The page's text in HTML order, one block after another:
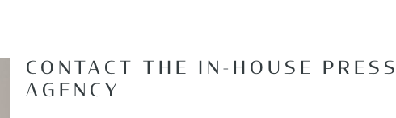
CONTACT THE IN-HOUSE PRESS
AGENCY